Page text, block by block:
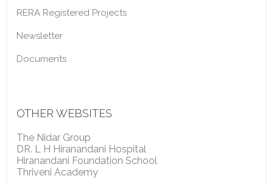
RERA Registered Projects
Newsletter
Documents
OTHER WEBSITES
The Nidar Group
DR. L H Hiranandani Hospital
Hiranandani Foundation School
Thriveni Academy